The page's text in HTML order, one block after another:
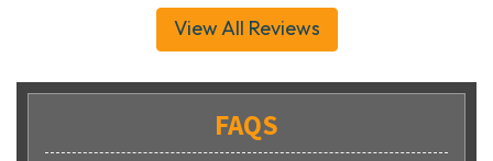
View All Reviews
FAQS